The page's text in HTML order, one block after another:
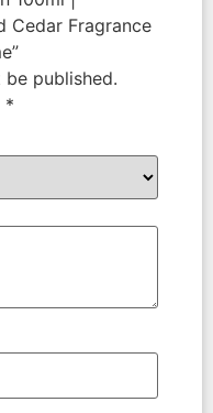
Cedar Fragrance
published.
*